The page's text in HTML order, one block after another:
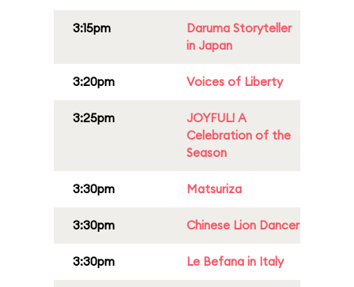
3:15pm
Daruma Storyteller
in Japan
3:20pm Voices of Liberty
3:25pm
JOYFUL! A
Celebration of the
Season
3:30pm Matsuriza
3:30pm Chinese Lion Dancer
3:30pm Le Befana in Italy